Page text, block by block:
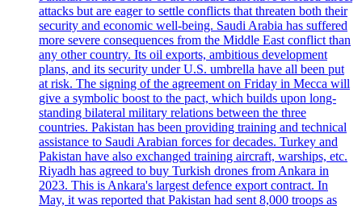
attacks but are eager to settle conflicts that threaten both their
security and economic well-being. Saudi Arabia has suffered
more severe consequences from the Middle East conflict than
any other country. Its oil exports, ambitious development
plans, and its security under U.S. umbrella have all been put
at risk. The signing of the agreement on Friday in Mecca will
give a symbolic boost to the pact, which builds upon long-
standing bilateral military relations between the three
countries. Pakistan has been providing training and technical
assistance to Saudi Arabian forces for decades. Turkey and
Pakistan have also exchanged training aircraft, warships, etc.
Riyadh has agreed to buy Turkish drones from Ankara in
2023. This is Ankara's largest defence export contract. In
May, it was reported that Pakistan had sent 8,000 troops as